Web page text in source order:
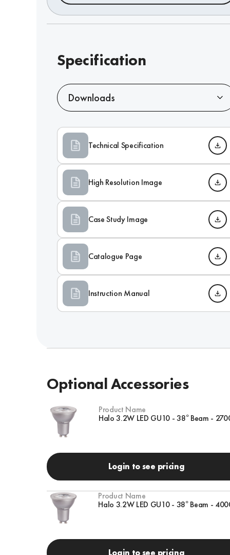
Specification
Downloads
Technical Specification
High Resolution Image
Case Study Image
Catalogue Page
Instruction Manual
Optional Accessories
Product Name
Halo 3.2W LED GU10 - 38° Beam -
Login to see pricing
Product Name
Halo 3.2W LED GU10 - 38° Beam -